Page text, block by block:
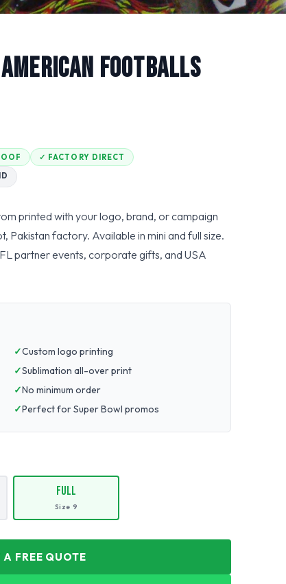
Footballs
✓ FACTORY DIRECT
printed with your logo, brand, or campaign
Pakistan factory. Available in mini and full size.
partner events, corporate gifts, and USA
Custom logo printing
Sublimation all-over print
No minimum order
Perfect for Super Bowl promos
Full
Size 9
A FREE QUOTE